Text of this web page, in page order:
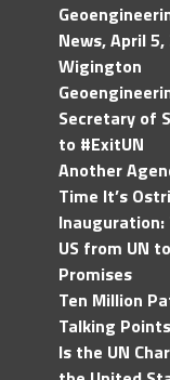
News, April
Wigington
Secretary of
to #ExitUN
Another
Time It’s
US from UN
Promises
Ten Million
Talking Points
Is the UN